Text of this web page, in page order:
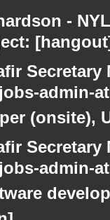
-
admin-
(onsite),
admin-